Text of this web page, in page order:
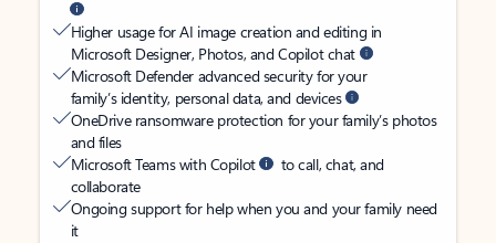
Higher usage for AI image creation and editing in
Microsoft Designer, Photos, and Copilot chat
Microsoft Defender advanced security for your
family’s identity, personal data, and devices
OneDrive ransomware protection for your family’s photos
and files
Microsoft Teams with Copilot
to call, chat, and
collaborate
Ongoing support for help when you and your family need
it